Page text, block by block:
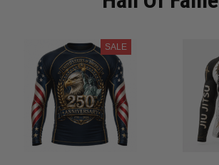
SALE